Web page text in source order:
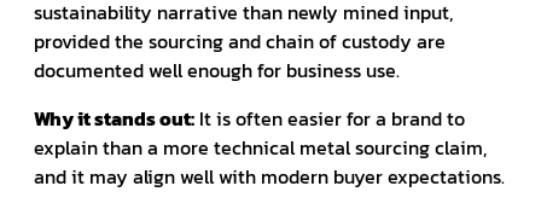
sustainability narrative than newly mined input,
provided the sourcing and chain of custody are
documented well enough for business use.
Why it stands out: It is often easier for a brand to
explain than a more technical metal sourcing claim,
and it may align well with modern buyer expectations.